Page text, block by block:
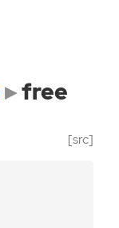
free
[src]